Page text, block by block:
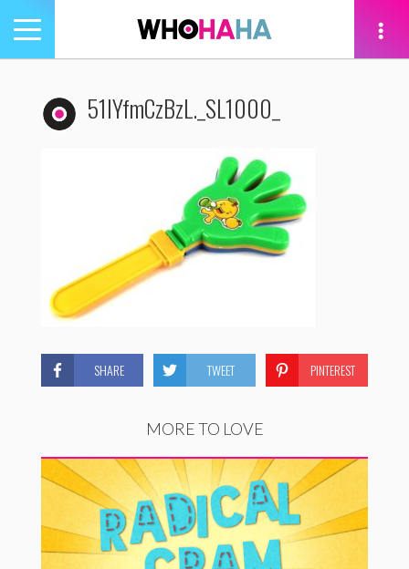
Toggle
navigation
51lYfmCzBzL._SL1000_
SHARE TWEET PINTEREST
MORE TO LOVE